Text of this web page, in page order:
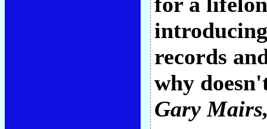
records
why
Gary Mairs